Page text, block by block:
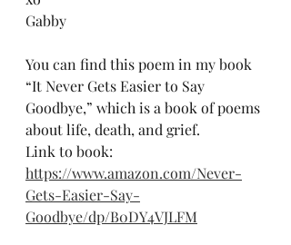
Gabby
You can find this poem in my book
“It Never Gets Easier to Say
Goodbye,” which is a book of poems
about life, death, and grief.
Link to book:
https://www.amazon.com/Never-
Gets-Easier-Say-
Goodbye/dp/B0DY4VJLFM